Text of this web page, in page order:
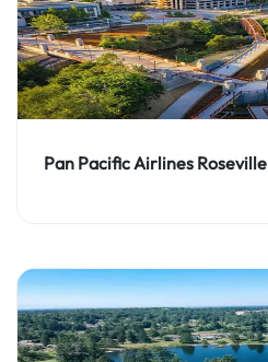
Pan Pacific Airlines